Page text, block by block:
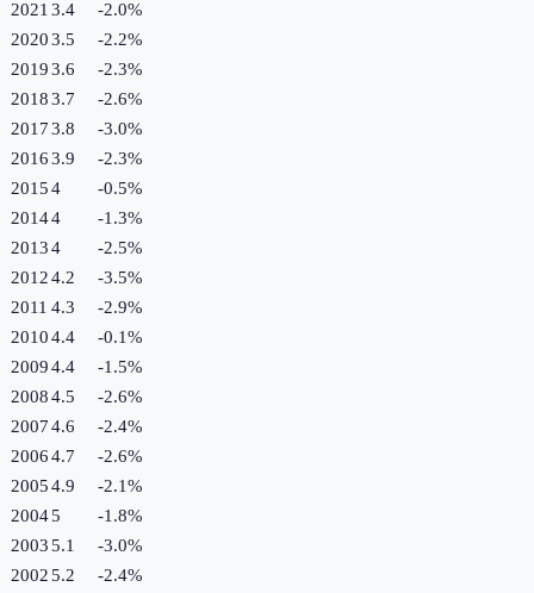
2021 3.4 -2.0%
20203.5 -2.2%
20193.6 -2.3%
20183.7 -2.6%
20173.8 -3.0%
20163.9 -2.3%
20154 -0.5%
20144 -1.3%
20134 -2.5%
20124.2 -3.5%
2011 4.3 -2.9%
20104.4 -0.1%
20094.4 -1.5%
20084.5 -2.6%
20074.6 -2.4%
20064.7 -2.6%
20054.9 -2.1%
20045 -1.8%
20035.1 -3.0%
20025.2 -2.4%